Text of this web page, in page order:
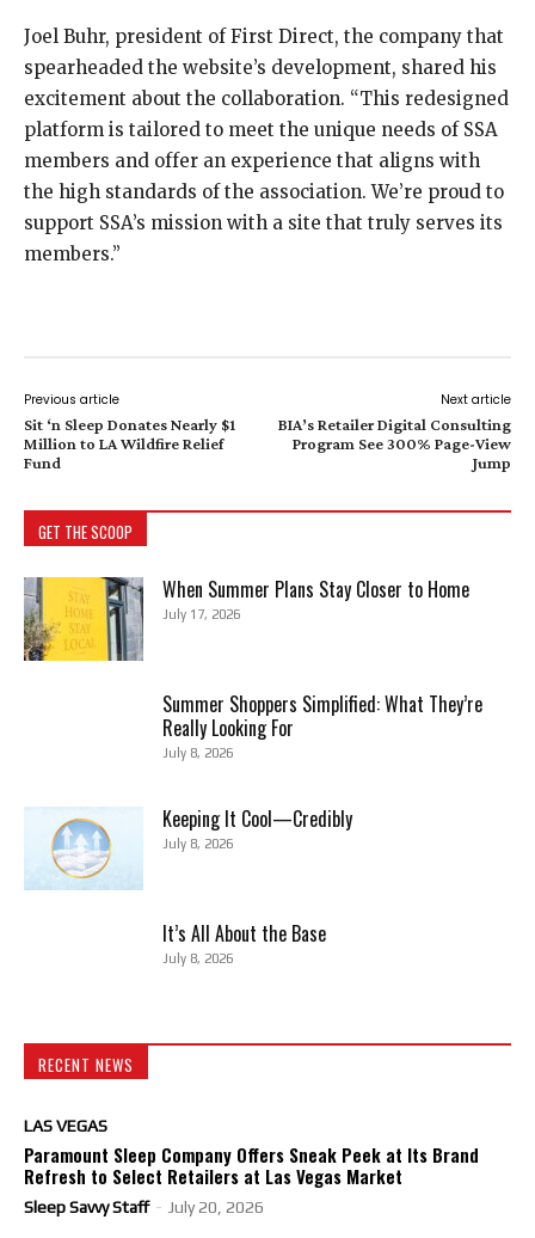
Joel Buhr, president of First Direct, the company that
spearheaded the website’s development, shared his
excitement about the collaboration. “This redesigned
platform is tailored to meet the unique needs of SSA
members and offer an experience that aligns with
the high standards of the association. We’re proud to
support SSA’s mission with a site that truly serves its
members.”
Previous article
Sit ‘n Sleep Donates Nearly $1
Million to LA Wildfire Relief
Fund
Next article
BIA’s Retailer Digital Consulting
Program See 300% Page-View
Jump
GET THE SCOOP
When Summer Plans Stay Closer to Home
July 17, 2026
Summer Shoppers Simplified: What They’re
Really Looking For
July 8, 2026
Keeping It Cool—Credibly
July 8, 2026
It’s All About the Base
July 8, 2026
RECENT NEWS
LAS VEGAS
Paramount Sleep Company Offers Sneak Peek at Its Brand
Refresh to Select Retailers at Las Vegas Market
Sleep Savvy Staff - July 20, 2026